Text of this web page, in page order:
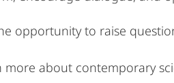
opportunity to raise
more about contemporary